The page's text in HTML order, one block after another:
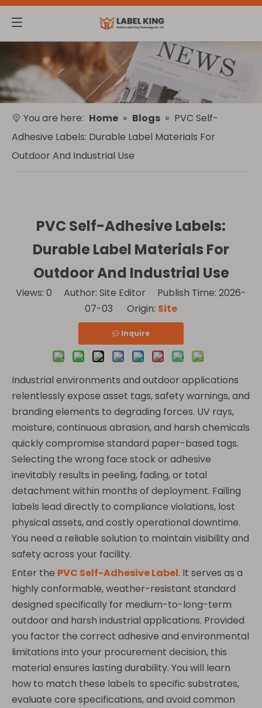
You are here: Home » Blogs » PVC Self-
Adhesive Labels: Durable Label Materials For
Outdoor And Industrial Use
PVC Self-Adhesive Labels:
Durable Label Materials For
Outdoor And Industrial Use
Views: 0 Author: Site Editor Publish Time: 2026-
07-03 Origin: Site
Inquire
Industrial environments and outdoor applications
relentlessly expose asset tags, safety warnings, and
branding elements to degrading forces. UV rays,
moisture, continuous abrasion, and harsh chemicals
quickly compromise standard paper-based tags.
Selecting the wrong face stock or adhesive
inevitably results in peeling, fading, or total
detachment within months of deployment. Failing
labels lead directly to compliance violations, lost
physical assets, and costly operational downtime.
You need a reliable solution to maintain visibility and
safety across your facility.
Enter the PVC Self-Adhesive Label. It serves as a
highly conformable, weather-resistant standard
designed specifically for medium-to-long-term
outdoor and harsh industrial applications. Provided
you factor the correct adhesive and environmental
limitations into your procurement decision, this
material ensures lasting durability. You will learn
how to match these labels to specific substrates,
evaluate core specifications, and avoid common